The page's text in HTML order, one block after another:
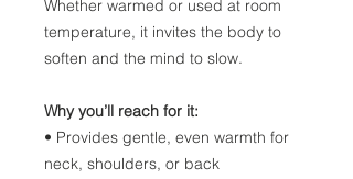
Whether warmed or used at room
temperature, it invites the body to
soften and the mind to slow.
Why you’ll reach for it:
• Provides gentle, even warmth for
neck, shoulders, or back